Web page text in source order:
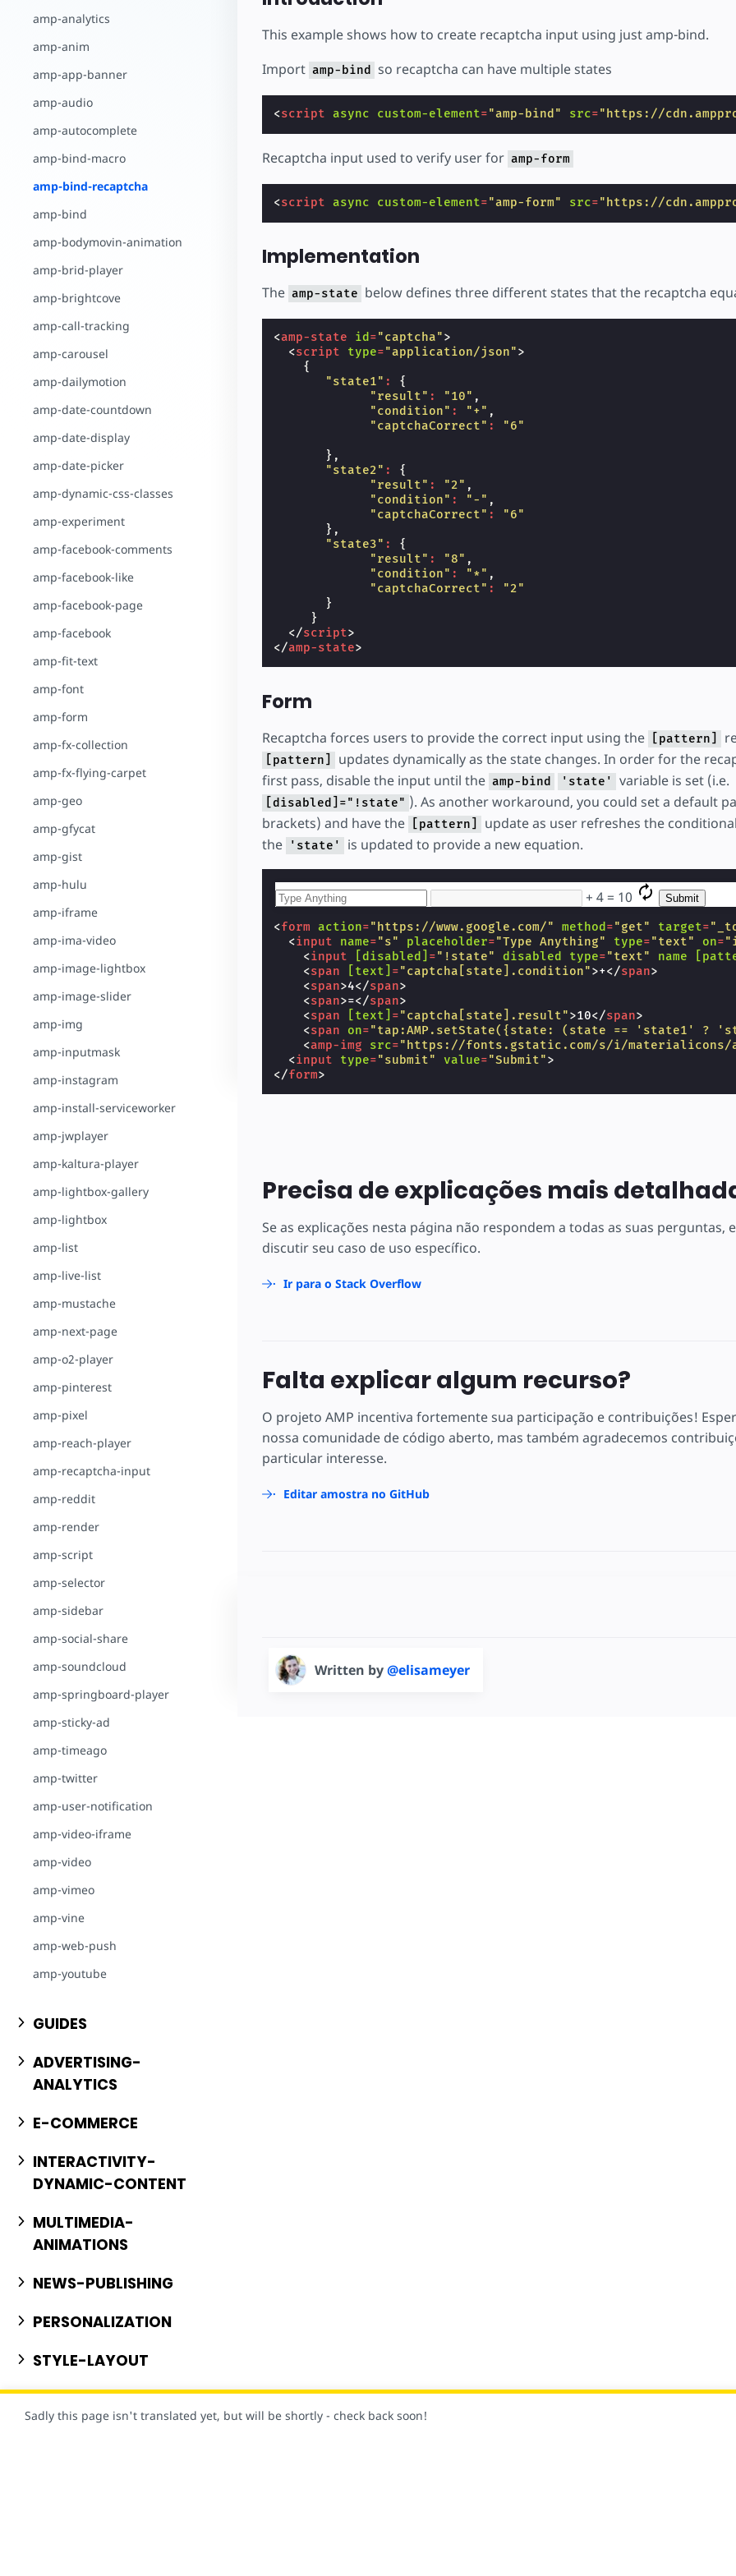
amp-analytics
amp-anim
amp-app-banner
amp-audio
amp-autocomplete
amp-bind-macro
amp-bind-recaptcha
amp-bind
amp-bodymovin-animation
amp-brid-player
amp-brightcove
amp-call-tracking
amp-carousel
amp-dailymotion
amp-date-countdown
amp-date-display
amp-date-picker
amp-dynamic-css-classes
amp-experiment
amp-facebook-comments
amp-facebook-like
amp-facebook-page
amp-facebook
amp-fit-text
amp-font
amp-form
amp-fx-collection
amp-fx-flying-carpet
amp-geo
amp-gfycat
amp-gist
amp-hulu
amp-iframe
amp-ima-video
amp-image-lightbox
amp-image-slider
amp-img
amp-inputmask
amp-instagram
amp-install-serviceworker
amp-jwplayer
amp-kaltura-player
amp-lightbox-gallery
amp-lightbox
amp-list
amp-live-list
amp-mustache
amp-next-page
amp-o2-player
amp-pinterest
amp-pixel
amp-reach-player
amp-recaptcha-input
amp-reddit
amp-render
amp-script
amp-selector
amp-sidebar
amp-social-share
amp-soundcloud
amp-springboard-player
amp-sticky-ad
amp-timeago
amp-twitter
amp-user-notification
amp-video-iframe
amp-video
amp-vimeo
amp-vine
amp-web-push
amp-youtube
GUIDES
ADVERTISING-
ANALYTICS
E-COMMERCE
INTERACTIVITY-
DYNAMIC-CONTENT
MULTIMEDIA-
ANIMATIONS
NEWS-PUBLISHING
PERSONALIZATION
STYLE-LAYOUT
USER-CONSENT
This example shows how to create recaptcha input using just amp-bind.
Import amp-bind so recaptcha can have multiple states
<script async custom-element="amp-bind" src="https://
Recaptcha input used to verify user for amp-form
<script async custom-element="amp-form" src="https://
Implementation
The amp-state below defines three different states that the recaptcha
<amp-state id ="captcha">
<script type="application/json">
{
"state1" :
{
"result" : "10" ,
"condition" : "+" ,
"captchaCorrect" : "6"
},
"state2" :
{
"result" : "2" ,
"condition" : "-" ,
"captchaCorrect" :
"6"
},
"state3" :
{
"result" : "8" ,
"condition" : "*" ,
"captchaCorrect" :
"2"
}
}
</script>
</amp-state>
Form
Recaptcha forces users to provide the correct input using the [pattern]
[pattern]
updates dynamically as the state changes. In order for the
first pass, disable the input until the amp-bind 'state' variable is set (i.e.
[disabled]="!state" ). As another workaround, you could set a default
brackets) and have the
[pattern]
update as user refreshes the
the
'state' is updated to provide a new equation.
+ 4= 10
<form action="https://www.google.com/" method ="get" target=
<input name="s" placeholder="Type Anything" type="text" on=
<input [disabled] ="!state" disabled type="text" name
<span [text] ="captcha[state].condition">+</span>
<span>4</span>
<span>=</span>
<span [text] ="captcha[state].result">10</span>
<span on="tap:AMP.setState({state: (state == 'state1'
<amp-img src="https://fonts.gstatic.com/s/i/materialicons/
<input type="submit" value="Submit">
</form>
Precisa de explicações mais
Se as explicações nesta página não respondem a todas as suas
discutir seu caso de uso específico.
Ir para o Stack Overflow
Falta explicar algum recurso?
O projeto AMP incentiva fortemente sua participação e contribuições!
nossa comunidade de código aberto, mas também agradecemos
particular interesse.
Editar amostra no GitHub
Written by@elisameyer
Sadly this page isn't translated yet, but will be shortly - check back soon!